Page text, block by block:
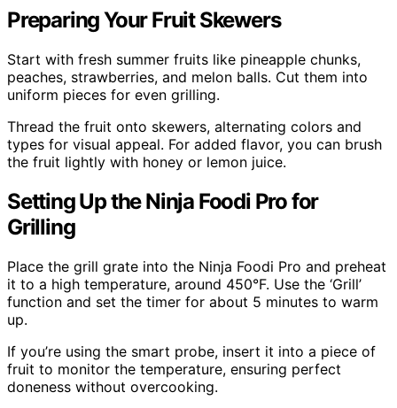
Preparing Your Fruit Skewers
Start with fresh summer fruits like pineapple chunks,
peaches, strawberries, and melon balls. Cut them into
uniform pieces for even grilling.
Thread the fruit onto skewers, alternating colors and
types for visual appeal. For added flavor, you can brush
the fruit lightly with honey or lemon juice.
Setting Up the Ninja Foodi Pro for
Grilling
Place the grill grate into the Ninja Foodi Pro and preheat
it to a high temperature, around 450°F. Use the ‘Grill’
function and set the timer for about 5 minutes to warm
up.
If you’re using the smart probe, insert it into a piece of
fruit to monitor the temperature, ensuring perfect
doneness without overcooking.